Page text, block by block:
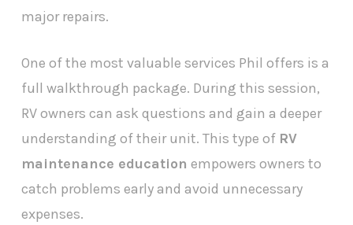
major repairs.
One of the most valuable services Phil offers is a
full walkthrough package. During this session,
RV owners can ask questions and gain a deeper
understanding of their unit. This type of RV
maintenance education empowers owners to
catch problems early and avoid unnecessary
expenses.